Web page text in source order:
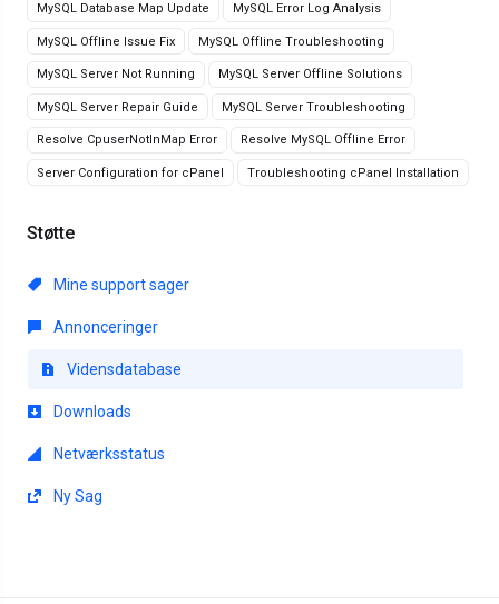
MySQL Database Map Update MySQL Error Log Analysis
MySQL Offline Issue Fix MySQL Offline Troubleshooting
MySQL Server Not Running MySQL Server Offline Solutions
MySQL Server Repair Guide MySQL Server Troubleshooting
Resolve CpuserNotInMap Error Resolve MySQL Offline Error
Server Configuration for cPanel Troubleshooting cPanel Installation
Støtte
Mine support sager
Annonceringer
Vidensdatabase
Downloads
Netværksstatus
Ny Sag